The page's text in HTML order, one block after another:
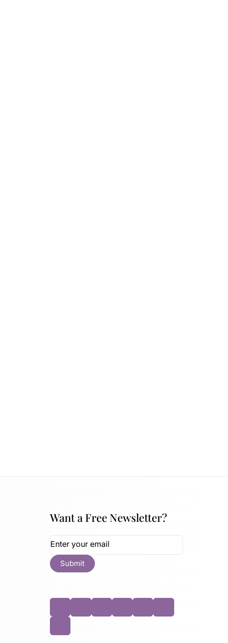
Want a Free Newsletter?